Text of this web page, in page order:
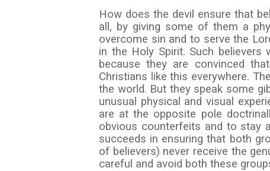
How does the devil ensure that
all, by giving some of them a
overcome sin and to serve the
in the Holy Spirit. Such
because they are convinced
Christians like this everywhere.
the world. But they speak some
unusual physical and visual
are at the opposite pole
obvious counterfeits and to stay
succeeds in ensuring that both
of believers) never receive the
careful and avoid both these